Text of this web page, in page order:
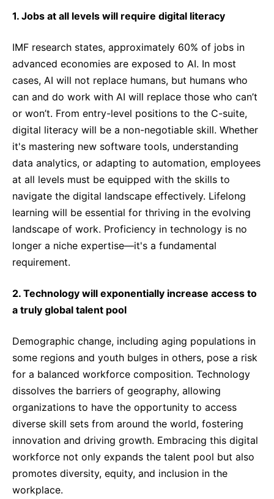
1. Jobs at all levels will require digital literacy
IMF research states, approximately 60% of jobs in
advanced economies are exposed to AI. In most
cases, AI will not replace humans, but humans who
can and do work with AI will replace those who can’t
or won’t. From entry-level positions to the C-suite,
digital literacy will be a non-negotiable skill. Whether
it's mastering new software tools, understanding
data analytics, or adapting to automation, employees
at all levels must be equipped with the skills to
navigate the digital landscape effectively. Lifelong
learning will be essential for thriving in the evolving
landscape of work. Proficiency in technology is no
longer a niche expertise—it's a fundamental
requirement.
2. Technology will exponentially increase access to
a truly global talent pool
Demographic change, including aging populations in
some regions and youth bulges in others, pose a risk
for a balanced workforce composition. Technology
dissolves the barriers of geography, allowing
organizations to have the opportunity to access
diverse skill sets from around the world, fostering
innovation and driving growth. Embracing this digital
workforce not only expands the talent pool but also
promotes diversity, equity, and inclusion in the
workplace.